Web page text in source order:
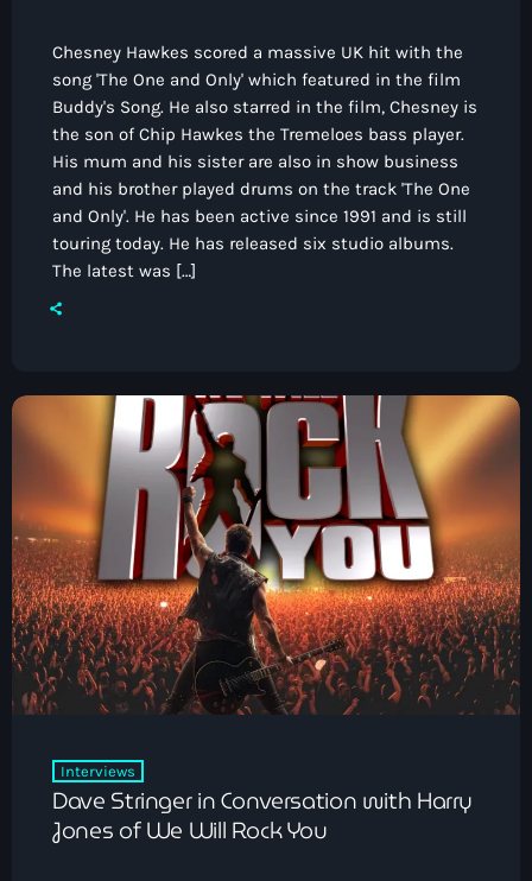
Chesney Hawkes scored a massive UK hit with the
song 'The One and Only' which featured in the film
Buddy's Song. He also starred in the film, Chesney is
the son of Chip Hawkes the Tremeloes bass player.
His mum and his sister are also in show business
and his brother played drums on the track 'The One
and Only'. He has been active since 1991 and is still
touring today. He has released six studio albums.
The latest was […]
Interviews
Dave Stringer in Conversation with Harry
Jones of We Will Rock You